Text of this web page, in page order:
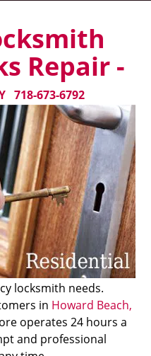
Repair -
718-673-6792
locksmith needs.
in Howard Beach,
operates 24 hours a
and professional